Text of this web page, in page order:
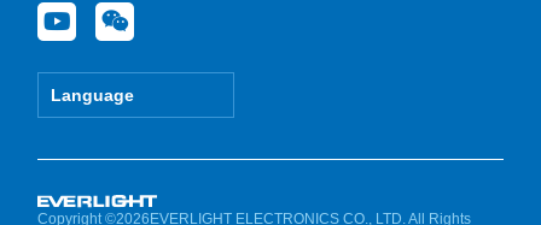
Y
o
u
e
W
e
i
Language
Copyright ©2026EVERLIGHT ELECTRONICS CO., LTD. All Rights